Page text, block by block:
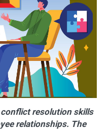
resolution skills
relationships. The